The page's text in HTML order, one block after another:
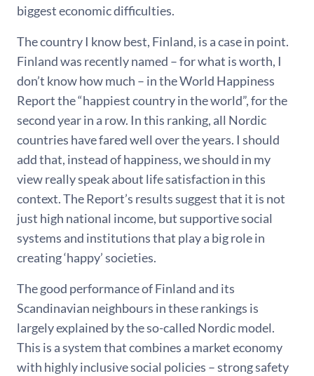
biggest economic difficulties.
The country I know best, Finland, is a case in point.
Finland was recently named – for what is worth, I
don’t know how much – in the World Happiness
Report the “happiest country in the world”, for the
second year in a row. In this ranking, all Nordic
countries have fared well over the years. I should
add that, instead of happiness, we should in my
view really speak about life satisfaction in this
context. The Report’s results suggest that it is not
just high national income, but supportive social
systems and institutions that play a big role in
creating ‘happy’ societies.
The good performance of Finland and its
Scandinavian neighbours in these rankings is
largely explained by the so-called Nordic model.
This is a system that combines a market economy
with highly inclusive social policies – strong safety